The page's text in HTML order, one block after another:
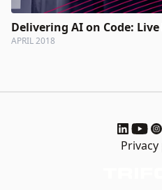
Delivering AI on Code:
APRIL 2018